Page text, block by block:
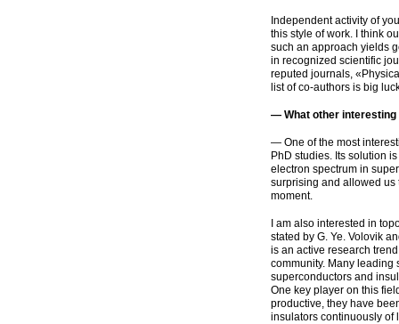
Independent activity of
this style of work. I think
such an approach yields
in recognized scientific
reputed journals,
list ofco-authors is big
— What other
— One of the most
PhD studies. Its solution
electron spectrum in
surprising and allowed us
moment.
I am also interested in
stated by G. Ye. Volovik
is an active research
community. Many
superconductors and
One key player on this
productive, they have
insulators continuously of